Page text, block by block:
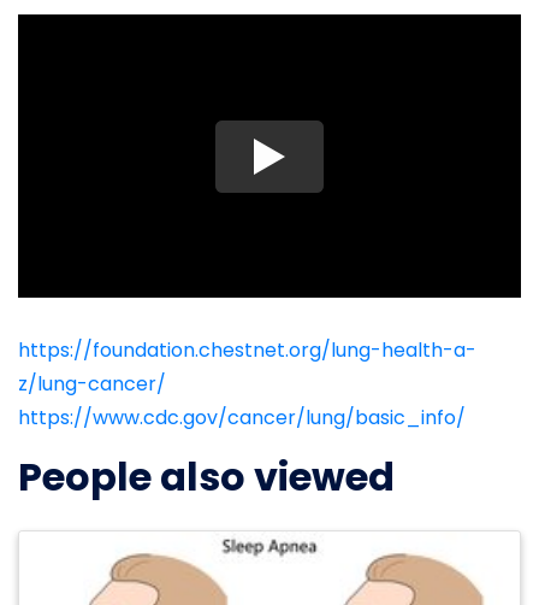
https://foundation.chestnet.org/lung-health-a-
z/lung-cancer/
https://www.cdc.gov/cancer/lung/basic_info/
People also viewed